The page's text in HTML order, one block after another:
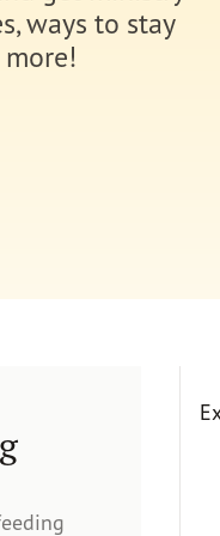
ways to stay